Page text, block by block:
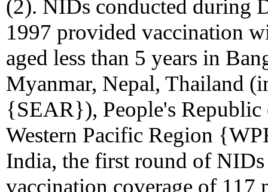
(2). NIDs conducted during
1997 provided vaccination
aged less than 5 years in
Myanmar, Nepal, Thailand
{SEAR}), People's
Western Pacific Region
India, the first round of
vaccination coverage of 117